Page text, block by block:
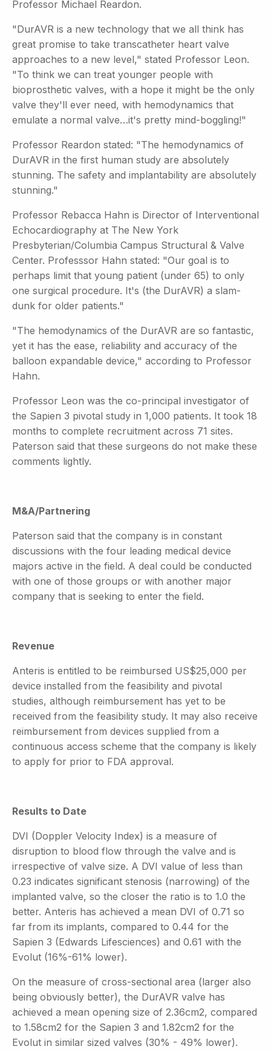
Professor Michael Reardon.
"DurAVR is a new technology that we all think has
great promise to take transcatheter heart valve
approaches to a new level," stated Professor Leon.
"To think we can treat younger people with
bioprosthetic valves, with a hope it might be the only
valve they'll ever need, with hemodynamics that
emulate a normal valve…it's pretty mind-boggling!"
Professor Reardon stated: "The hemodynamics of
DurAVR in the first human study are absolutely
stunning. The safety and implantability are absolutely
stunning."
Professor Rebacca Hahn is Director of Interventional
Echocardiography at The New York
Presbyterian/Columbia Campus Structural & Valve
Center. Professsor Hahn stated: "Our goal is to
perhaps limit that young patient (under 65) to only
one surgical procedure. It's (the DurAVR) a slam-
dunk for older patients."
"The hemodynamics of the DurAVR are so fantastic,
yet it has the ease, reliability and accuracy of the
balloon expandable device," according to Professor
Hahn.
Professor Leon was the co-principal investigator of
the Sapien 3 pivotal study in 1,000 patients. It took 18
months to complete recruitment across 71 sites.
Paterson said that these surgeons do not make these
comments lightly.
M&A/Partnering
Paterson said that the company is in constant
discussions with the four leading medical device
majors active in the field. A deal could be conducted
with one of those groups or with another major
company that is seeking to enter the field.
Revenue
Anteris is entitled to be reimbursed US$25,000 per
device installed from the feasibility and pivotal
studies, although reimbursement has yet to be
received from the feasibility study. It may also receive
reimbursement from devices supplied from a
continuous access scheme that the company is likely
to apply for prior to FDA approval.
Results to Date
DVI (Doppler Velocity Index) is a measure of
disruption to blood flow through the valve and is
irrespective of valve size. A DVI value of less than
0.23 indicates significant stenosis (narrowing) of the
implanted valve, so the closer the ratio is to 1.0 the
better. Anteris has achieved a mean DVI of 0.71 so
far from its implants, compared to 0.44 for the
Sapien 3 (Edwards Lifesciences) and 0.61 with the
Evolut (16%-61% lower).
On the measure of cross-sectional area (larger also
being obviously better), the DurAVR valve has
achieved a mean opening size of 2.36cm2, compared
to 1.58cm2 for the Sapien 3 and 1.82cm2 for the
Evolut in similar sized valves (30% - 49% lower).